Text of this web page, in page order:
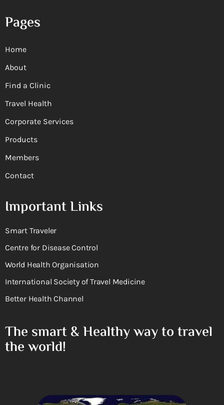
Pages
Home
About
Find a Clinic
Travel Health
Corporate Services
Products
Members
Contact
Important Links
Smart Traveler
Centre for Disease Control
World Health Organisation
International Society of Travel Medicine
Better Health Channel
The smart & Healthy way to travel
the world!